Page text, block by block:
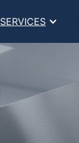
SERVICES